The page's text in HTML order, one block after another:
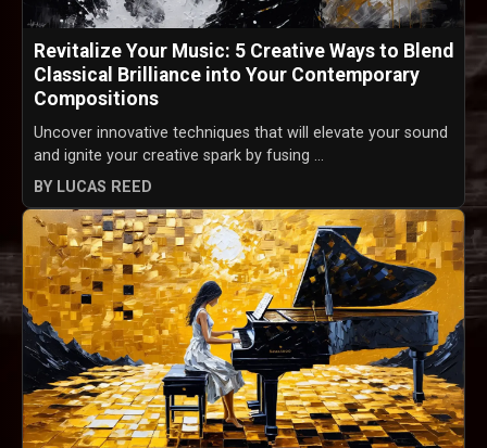
Revitalize Your Music: 5 Creative Ways to Blend
Classical Brilliance into Your Contemporary
Compositions
Uncover innovative techniques that will elevate your sound
and ignite your creative spark by fusing ...
BY LUCAS REED